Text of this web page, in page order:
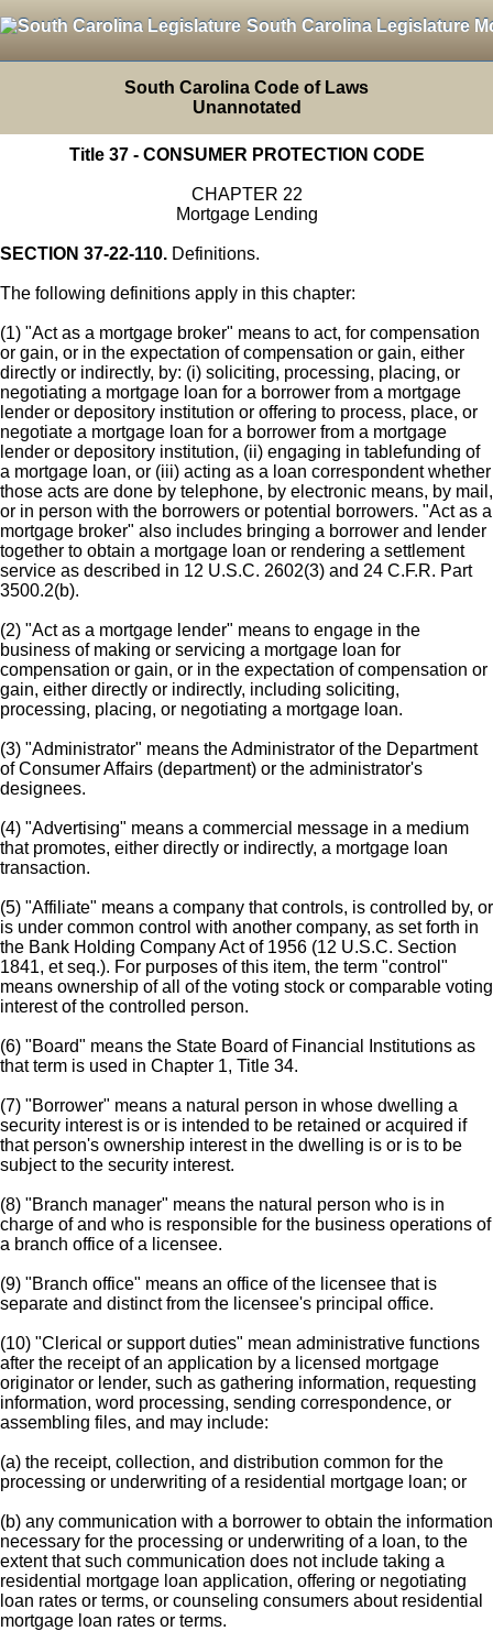
South Carolina Legislature
South Carolina Code of Laws
Unannotated
Title 37 - CONSUMER PROTECTION CODE
CHAPTER 22
Mortgage Lending
SECTION 37-22-110. Definitions.
The following definitions apply in this chapter:
(1) "Act as a mortgage broker" means to act, for compensation
or gain, or in the expectation of compensation or gain, either
directly or indirectly, by: (i) soliciting, processing, placing, or
negotiating a mortgage loan for a borrower from a mortgage
lender or depository institution or offering to process, place, or
negotiate a mortgage loan for a borrower from a mortgage
lender or depository institution, (ii) engaging in tablefunding of
a mortgage loan, or (iii) acting as a loan correspondent whether
those acts are done by telephone, by electronic means, by mail,
or in person with the borrowers or potential borrowers. "Act as a
mortgage broker" also includes bringing a borrower and lender
together to obtain a mortgage loan or rendering a settlement
service as described in 12 U.S.C. 2602(3) and 24 C.F.R. Part
3500.2(b).
(2) "Act as a mortgage lender" means to engage in the
business of making or servicing a mortgage loan for
compensation or gain, or in the expectation of compensation or
gain, either directly or indirectly, including soliciting,
processing, placing, or negotiating a mortgage loan.
(3) "Administrator" means the Administrator of the Department
of Consumer Affairs (department) or the administrator's
designees.
(4) "Advertising" means a commercial message in a medium
that promotes, either directly or indirectly, a mortgage loan
transaction.
(5) "Affiliate" means a company that controls, is controlled by, or
is under common control with another company, as set forth in
the Bank Holding Company Act of 1956 (12 U.S.C. Section
1841, et seq.). For purposes of this item, the term "control"
means ownership of all of the voting stock or comparable voting
interest of the controlled person.
(6) "Board" means the State Board of Financial Institutions as
that term is used in Chapter 1, Title 34.
(7) "Borrower" means a natural person in whose dwelling a
security interest is or is intended to be retained or acquired if
that person's ownership interest in the dwelling is or is to be
subject to the security interest.
(8) "Branch manager" means the natural person who is in
charge of and who is responsible for the business operations of
a branch office of a licensee.
(9) "Branch office" means an office of the licensee that is
separate and distinct from the licensee's principal office.
(10) "Clerical or support duties" mean administrative functions
after the receipt of an application by a licensed mortgage
originator or lender, such as gathering information, requesting
information, word processing, sending correspondence, or
assembling files, and may include:
(a) the receipt, collection, and distribution common for the
processing or underwriting of a residential mortgage loan; or
(b) any communication with a borrower to obtain the information
necessary for the processing or underwriting of a loan, to the
extent that such communication does not include taking a
residential mortgage loan application, offering or negotiating
loan rates or terms, or counseling consumers about residential
mortgage loan rates or terms.